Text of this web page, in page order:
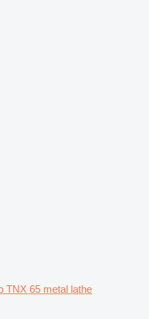
TNX 65 metal lathe